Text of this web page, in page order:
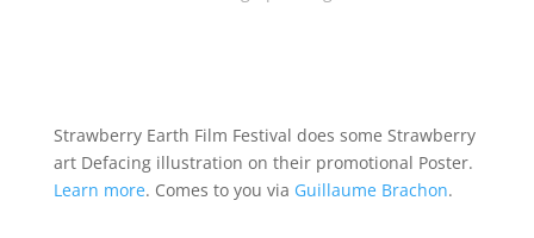
Strawberry Earth Film Festival does some Strawberry
art Defacing illustration on their promotional Poster.
Learn more. Comes to you via Guillaume Brachon.